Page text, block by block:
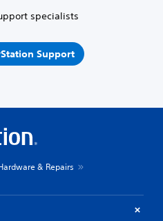
specialists
Support
& Repairs